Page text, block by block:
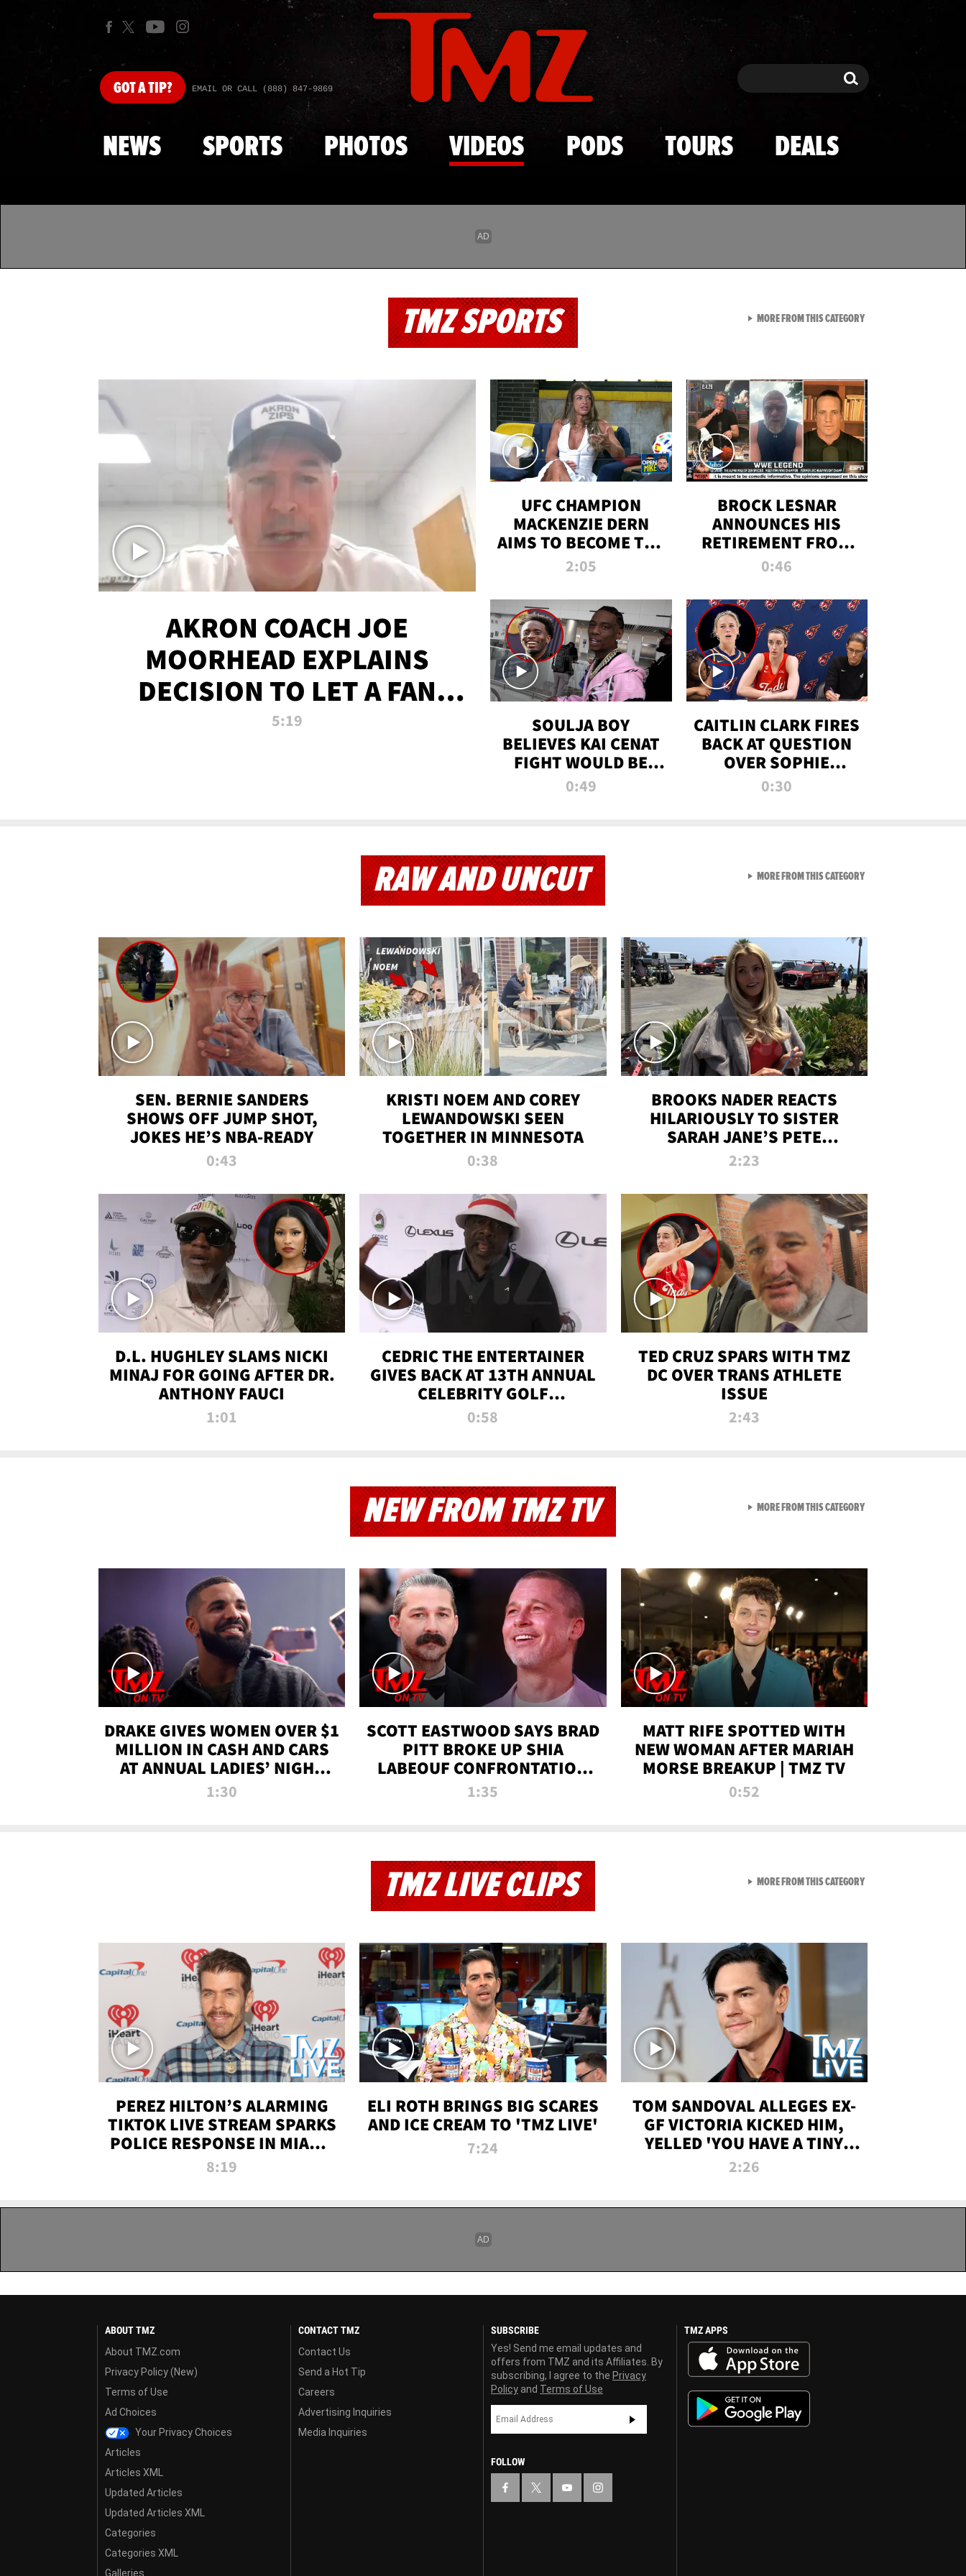
Skip to main content
GOTA TIP? EMAIL OR CALL (888) 847-9869 Search Search
NEWS SPORTS PHOTOS VIDEOS PODS TOURS DEALS
TMZ SPORTS
AKRON COACH JOE
MOORHEAD EXPLAINS
DECISION TO LET A FAN
CALL PLAYS
5:19
UFC CHAMPION
MACKENZIE DERN
AIMS TO BECOME THE
GREATEST
ALL TIME
2:05
BROCK LESNAR
ANNOUNCES HIS
RETIREMENT FROM
WWE
0:46
SOULJA BOY
BELIEVES KAI CENAT
FIGHT WOULD BE
'HUGE,' PREDICTS
0:49
CAITLIN CLARK FIRES
BACK AT QUESTION
OVER SOPHIE
CUNNINGHAM’S
0:30
MORE FROM THIS CATEGORYVIEW ALL FROM TMZ
RAW AND UNCUT
SEN. BERNIE SANDERS
SHOWS OFF JUMP SHOT,
JOKES HE’S NBA-READY
0:43
KRISTI NOEM AND COREY
LEWANDOWSKI SEEN
TOGETHER IN MINNESOTA
0:38
BROOKS NADER REACTS
HILARIOUSLY TO SISTER
SARAH JANE’S PETE
DAVIDSON HANGOUT
2:23
D.L. HUGHLEY SLAMS NICKI
MINAJ FOR GOING AFTER DR.
ANTHONY FAUCI
1:01
CEDRIC THE ENTERTAINER
GIVES BACK AT 13TH ANNUAL
CELEBRITY GOLF
TOURNAMENT
0:58
TED CRUZ SPARS WITH TMZ
DC OVER TRANS ATHLETE
ISSUE
2:43
MORE FROM THIS CATEGORYVIEW ALL FROM RAW AND
NEW FROM TMZ TV
DRAKE GIVES WOMEN OVER $1
MILLION IN CASH AND CARS
AT ANNUAL LADIES’ NIGHT
BASH | TMZ TV
1:30
SCOTT EASTWOOD SAYS BRAD
PITT BROKE UP SHIA
LABEOUF CONFRONTATION
ON 'FURY' MOVIE SET | TMZ
1:35
MATT RIFE SPOTTED WITH
NEW WOMAN AFTER MARIAH
MORSE BREAKUP | TMZ TV
0:52
MORE FROM THIS CATEGORYVIEW ALL FROM NEW
TMZ LIVE CLIPS
PEREZ HILTON’S ALARMING
TIKTOK LIVE STREAM SPARKS
POLICE RESPONSE IN MIAMI-
DADE | TMZ LIVE
8:19
ELI ROTH BRINGS BIG SCARES
AND ICE CREAM TO 'TMZ LIVE'
7:24
TOM SANDOVAL ALLEGES EX-
GF VICTORIA KICKED HIM,
YELLED 'YOU HAVE A TINY
PENIS' DURING ATTACK | TMZ
2:26
MORE FROM THIS CATEGORYVIEW ALL FROM TMZ LIVE
ABOUT TMZ
About TMZ.com
Privacy Policy (New)
Terms of Use
Ad Choices
Your Privacy Choices
Articles
Articles XML
Updated Articles
Updated Articles XML
Categories
Categories XML
Galleries
CONTACT TMZ
Contact Us
Send a Hot Tip
Careers
Advertising Inquiries
Media Inquiries
SUBSCRIBE
Yes! Send me email updates and
offers from TMZ and its Affiliates. By
subscribing, I agree to the Privacy
Policy and Terms of Use
FOLLOW
TMZ APPS